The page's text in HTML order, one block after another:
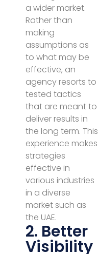
a wider market.
Rather than
making
assumptions as
to what may be
effective, an
agency resorts to
tested tactics
that are meant to
deliver results in
the long term. This
experience makes
strategies
effective in
various industries
in a diverse
market such as
the UAE.
2. Better
Visibility